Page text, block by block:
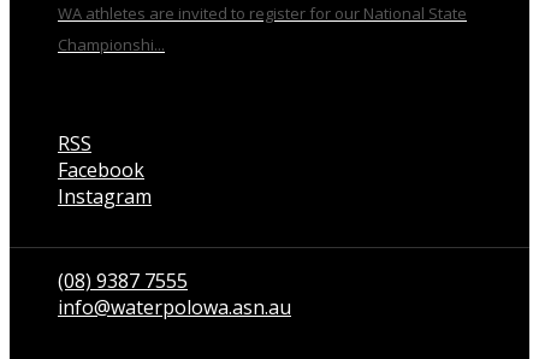
WA athletes are invited to register for our National State
Championshi...
RSS
Facebook
Instagram
(08) 9387 7555
info@waterpolowa.asn.au